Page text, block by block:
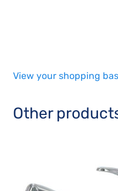
View your shopping
Other